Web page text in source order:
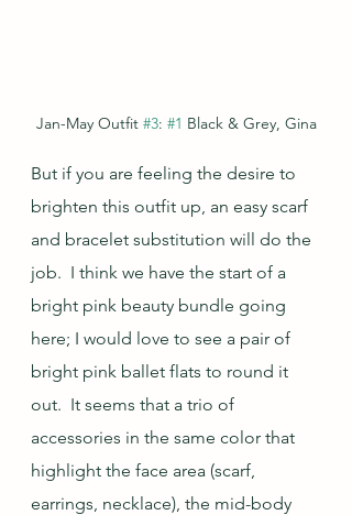
Jan-May Outfit #3: #1 Black & Grey, Gina
But if you are feeling the desire to
brighten this outfit up, an easy scarf
and bracelet substitution will do the
job.  I think we have the start of a
bright pink beauty bundle going
here; I would love to see a pair of
bright pink ballet flats to round it
out.  It seems that a trio of
accessories in the same color that
highlight the face area (scarf,
earrings, necklace), the mid-body